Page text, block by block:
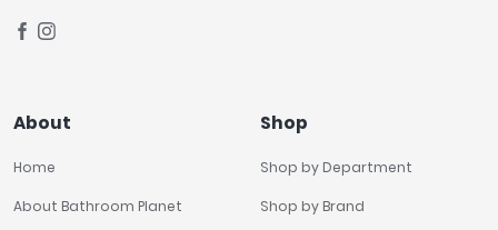
About
Home
About Bathroom Planet
Shop
Shop by Department
Shop by Brand